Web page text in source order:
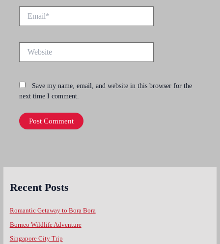
Save my name, email, and website in this browser for the
next time I comment.
Recent Posts
Romantic Getaway to Bora Bora
Borneo Wildlife Adventure
Singapore City Trip